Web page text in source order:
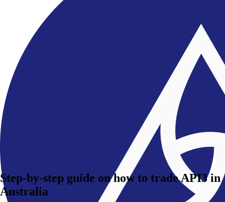
Step-by-step guide on how to trade API3 in
Australia